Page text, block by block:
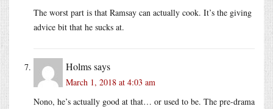
The worst part is that Ramsay can actually cook. It’s the giving
advice bit that he sucks at.
Holmssays
March 1, 2018 at 4:03 am
Nono, he’s actually good at that… or used to be. The pre-drama